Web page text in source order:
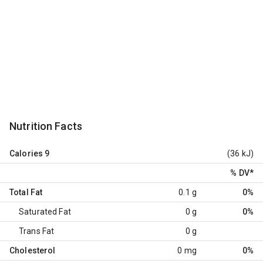
Nutrition Facts
Calories 9 (36 kJ)
% DV*
Total Fat 0.1 g 0%
Saturated Fat 0 g 0%
Trans Fat 0 g
Cholesterol 0 mg 0%